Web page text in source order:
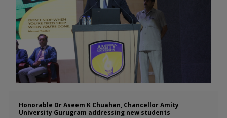
Honorable Dr Aseem K Chuahan, Chancellor Amity
University Gurugram addressing new students